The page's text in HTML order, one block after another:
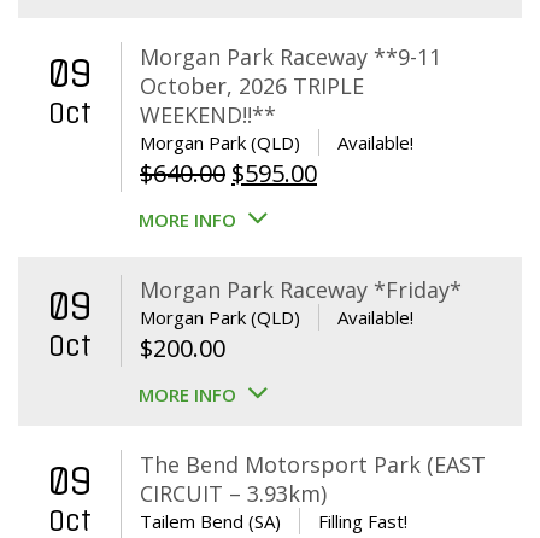
09
Oct
Morgan Park Raceway **9-11
October, 2026 TRIPLE
WEEKEND!!**
Morgan Park (QLD) Available!
$640.00 Original
price
$640.00.
$595.00Current
$595.00.
MORE INFO
09
Oct
Morgan Park Raceway *Friday*
Morgan Park (QLD) Available!
$200.00
MORE INFO
09
Oct
The Bend Motorsport Park (EAST
CIRCUIT – 3.93km)
Tailem Bend (SA) Filling Fast!